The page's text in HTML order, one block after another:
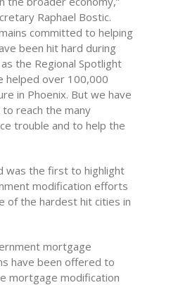
Raphael Bostic.
committed to helping
been hit hard during
the Regional Spotlight
helped over 100,000
in Phoenix. But we have
reach the many
trouble and to help the
was the first to highlight
modification efforts
of the hardest hit cities in
mortgage
have been offered to
mortgage modification